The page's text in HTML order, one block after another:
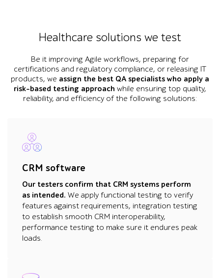
Healthcare solutions we test
Be it improving Agile workflows, preparing for
certifications and regulatory compliance, or releasing IT
products, we assign the best QA specialists who apply a
risk-based testing approach while ensuring top quality,
reliability, and efficiency of the following solutions:
CRM software
Our testers confirm that CRM systems perform
as intended. We apply functional testing to verify
features against requirements, integration testing
to establish smooth CRM interoperability,
performance testing to make sure it endures peak
loads.